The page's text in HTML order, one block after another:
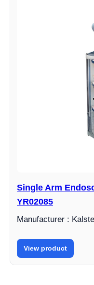
Single Arm
YR02085
Manufacturer :
View product